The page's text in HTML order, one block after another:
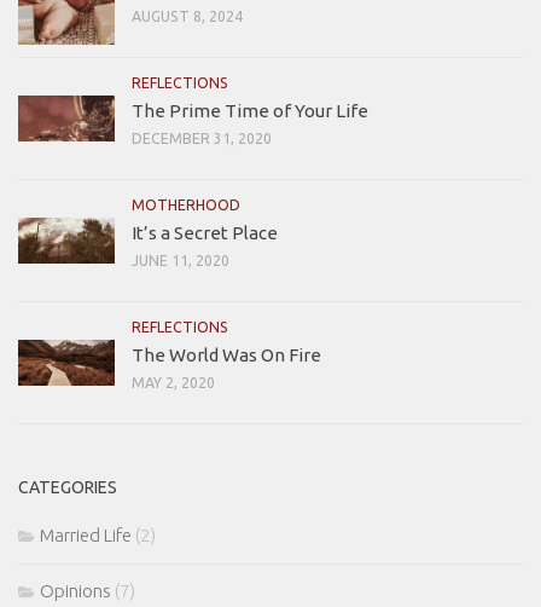
AUGUST 8, 2024
REFLECTIONS
The Prime Time of Your Life
DECEMBER 31, 2020
MOTHERHOOD
It’s a Secret Place
JUNE 11, 2020
REFLECTIONS
The World Was On Fire
MAY 2, 2020
CATEGORIES
Married Life (2)
Opinions (7)